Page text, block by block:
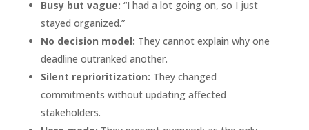
Busy but vague: “I had a lot going on, so I just
stayed organized.”
No decision model: They cannot explain why one
deadline outranked another.
Silent reprioritization: They changed
commitments without updating affected
stakeholders.